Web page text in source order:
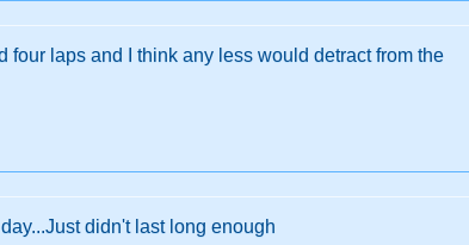
four laps and I think any less would detract from the
didn't last long enough